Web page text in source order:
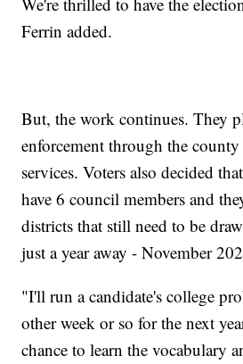
Ferrin added.
But, the work continues. They
enforcement through the
services. Voters also decided
have 6 council members and
districts that still need to be
just a year away - November
"I'll run a candidate's college
other week or so for the next
chance to learn the vocabulary